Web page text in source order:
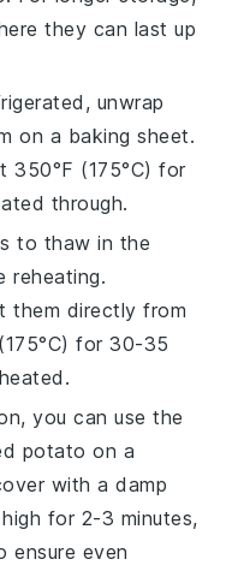
they can last up
unwrap
on a baking sheet.
350°F (175°C) for
through.
to thaw in the
reheating.
them directly from
for 30-35
you can use the
potato on a
with a damp
for 2-3 minutes,
ensure even